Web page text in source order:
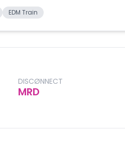
EDM Train
DISCØNNECT
MRD